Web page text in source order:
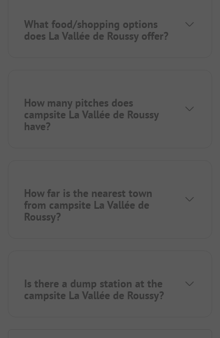
What food/shopping options
does La Vallée de Roussy offer?
How many pitches does
campsite La Vallée de Roussy
have?
How far is the nearest town
from campsite La Vallée de
Roussy?
Is there a dump station at the
campsite La Vallée de Roussy?